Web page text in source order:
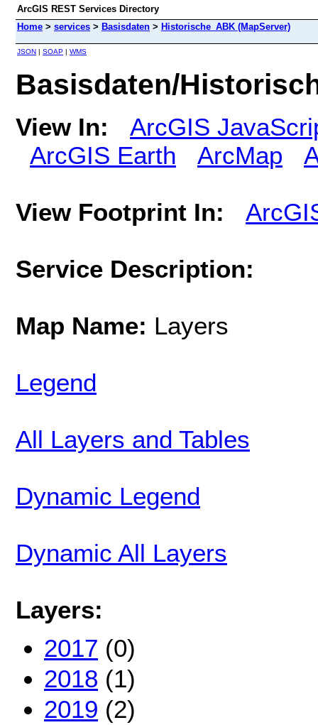
ArcGIS REST Services Directory
Home > services > Basisdaten > Historische_ABK (MapServer)
JSON | SOAP | WMS
Basisdaten/
View In:
ArcGIS
ArcGIS Earth
ArcMap
View Footprint In:
Service Description:
Map Name: Layers
Legend
All Layers and Tables
Dynamic Legend
Dynamic All Layers
Layers:
2017 (0)
2018 (1)
2019 (2)